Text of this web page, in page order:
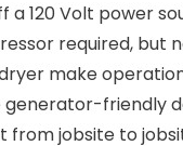
120 Volt power
required, but
make
friendly
from jobsite to